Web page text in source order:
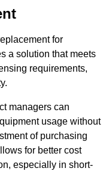
for
a solution that meets
requirements,
managers can
usage without
of purchasing
for better cost
especially in short-